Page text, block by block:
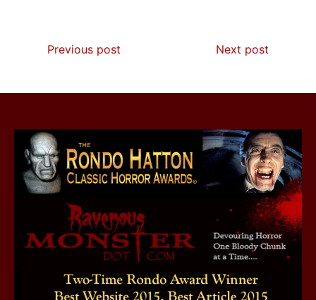
Previous post Next post